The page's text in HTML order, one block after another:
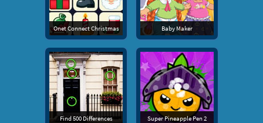
Onet Connect Christmas Baby Maker
Find 500 Differences Super Pineapple Pen 2